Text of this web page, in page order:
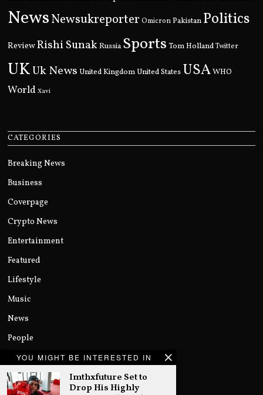
YOU MIGHT BE INTERESTED IN
Imthxfuture Set to
Drop His Highly
NewsNewsukreporter Omicron Pakistan Politics
ReviewRishi Sunak Russia Sports Tom Holland Twitter
UKUk News United Kingdom United States USAWHO
World Xavi
CATEGORIES
Breaking News
Business
Coverpage
Crypto News
Entertainment
Featured
Lifestyle
Music
News
People
Politics
Sports